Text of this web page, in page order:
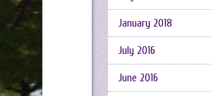
January 2018
July 2016
June 2016